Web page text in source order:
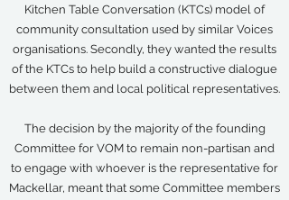
Kitchen Table Conversation (KTCs) model of
community consultation used by similar Voices
organisations. Secondly, they wanted the results
of the KTCs to help build a constructive dialogue
between them and local political representatives.
The decision by the majority of the founding
Committee for VOM to remain non-partisan and
to engage with whoever is the representative for
Mackellar, meant that some Committee members